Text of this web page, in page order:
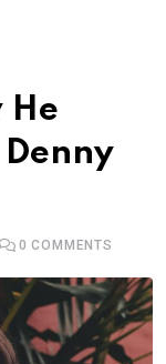
He
Denny
0 COMMENTS